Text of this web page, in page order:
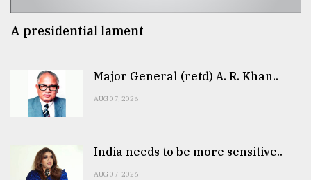
A presidential lament
Major General (retd) A. R. Khan..
AUG 07, 2026
India needs to be more sensitive..
AUG 07, 2026